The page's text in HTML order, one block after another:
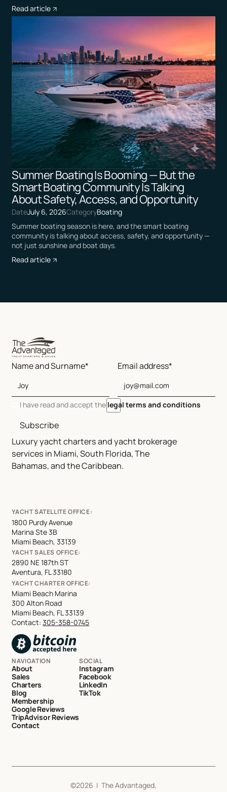
Read article
Summer Boating Is Booming — But the
Smart Boating Community Is Talking
About Safety, Access, and Opportunity
DateJuly 6, 2026CategoryBoating
Summer boating season is here, and the smart boating
community is talking about access, safety, and opportunity —
not just sunshine and boat days.
Read article
Luxury yacht charters and yacht brokerage
services in Miami, South Florida, The
Bahamas, and the Caribbean.
Name and Surname* Email address*
I have read and accept the legal terms and conditions
Subscribe
YACHT SATELLITE OFFICE:
1800 Purdy Avenue
Marina Ste 3B
Miami Beach, 33139
YACHT SALES OFFICE:
2890 NE 187th ST
Aventura, FL 33180
YACHT CHARTER OFFICE:
Miami Beach Marina
300 Alton Road
Miami Beach, FL 33139
Contact:305-358-0745
NAVIGATION
About
Sales
Charters
Blog
Membership
Google Reviews
TripAdvisor Reviews
Contact
SOCIAL
Instagram
Facebook
LinkedIn
TikTok
©2026 | The Advantaged,